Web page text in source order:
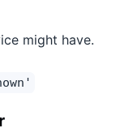
might have.